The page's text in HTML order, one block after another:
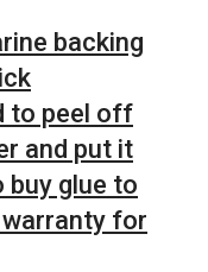
backing
to peel off
and put it
buy glue to
for